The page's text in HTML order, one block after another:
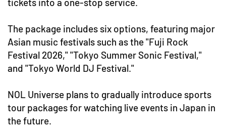
tickets into a one-stop service.
The package includes six options, featuring major
Asian music festivals such as the "Fuji Rock
Festival 2026," "Tokyo Summer Sonic Festival,"
and "Tokyo World DJ Festival."
NOL Universe plans to gradually introduce sports
tour packages for watching live events in Japan in
the future.